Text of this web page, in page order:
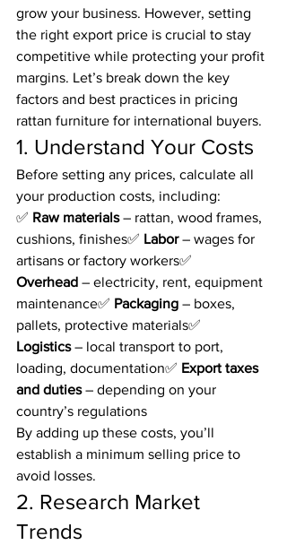
grow your business. However, setting
the right export price is crucial to stay
competitive while protecting your profit
margins. Let’s break down the key
factors and best practices in pricing
rattan furniture for international buyers.
1. Understand Your Costs
Before setting any prices, calculate all
your production costs, including:
✅ Raw materials – rattan, wood frames,
cushions, finishes✅ Labor – wages for
artisans or factory workers✅
Overhead – electricity, rent, equipment
maintenance✅ Packaging – boxes,
pallets, protective materials✅
Logistics – local transport to port,
loading, documentation✅ Export taxes
and duties – depending on your
country’s regulations
By adding up these costs, you’ll
establish a minimum selling price to
avoid losses.
2. Research Market
Trends